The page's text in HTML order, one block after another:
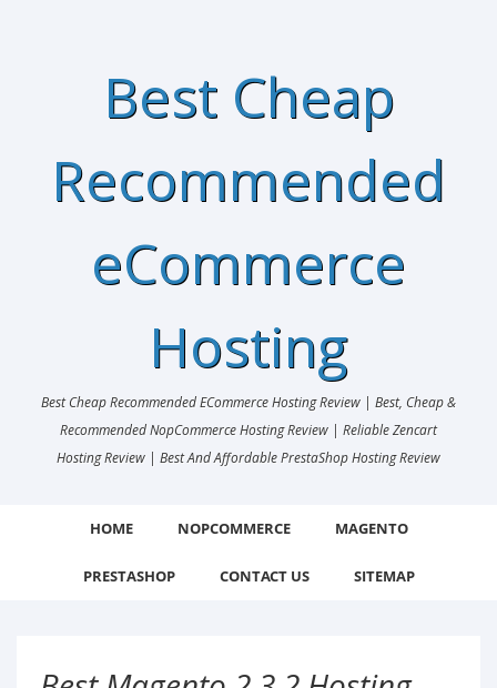
Best Cheap
Recommended
eCommerce
Hosting
Best Cheap Recommended ECommerce Hosting Review | Best, Cheap &
Recommended NopCommerce Hosting Review | Reliable Zencart
Hosting Review | Best And Affordable PrestaShop Hosting Review
HOME NOPCOMMERCE MAGENTO
PRESTASHOP CONTACT US SITEMAP